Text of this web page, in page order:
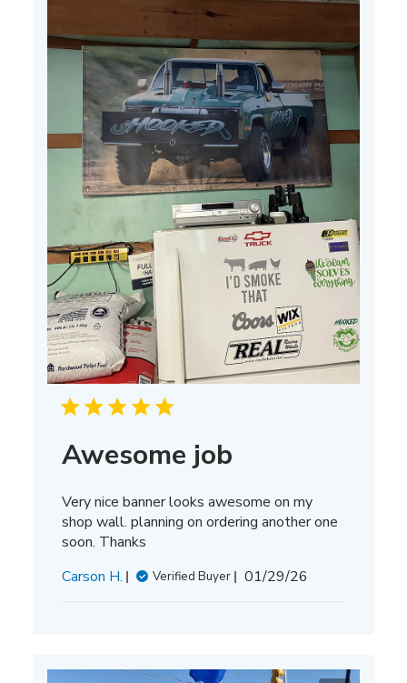
Awesome job
Very nice banner looks awesome on my
shop wall. planning on ordering another one
soon. Thanks
Carson H.
Verified Buyer
Published
01/29/26